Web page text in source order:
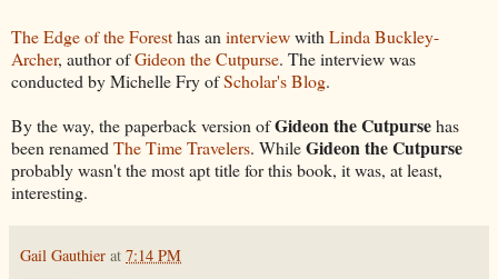
The Edge of the Foresthas an interviewwith Linda Buckley-
Archer, author ofGideon the Cutpurse. The interview was
conducted by Michelle Fry ofScholar's Blog.
By the way, the paperback version ofGideon the Cutpursehas
been renamed The Time Travelers. WhileGideon the Cutpurse
probably wasn't the most apt title for this book, it was, at least,
interesting.
Gail Gauthier at 7:14 PM